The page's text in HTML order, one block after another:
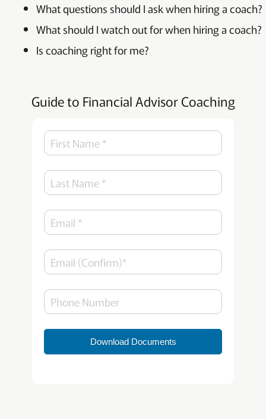
What questions should I ask when hiring a coach?
What should I watch out for when hiring a coach?
Is coaching right for me?
Guide to Financial Advisor Coaching
Download Documents